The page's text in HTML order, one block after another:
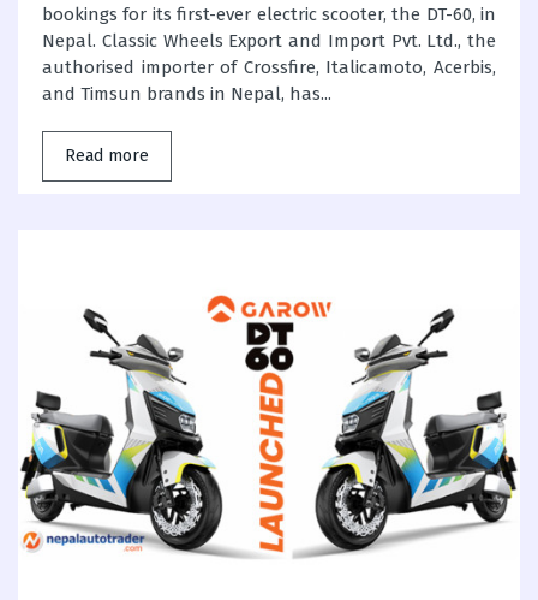
bookings for its first-ever electric scooter, the DT-60, in
Nepal. Classic Wheels Export and Import Pvt. Ltd., the
authorised importer of Crossfire, Italicamoto, Acerbis,
and Timsun brands in Nepal, has...
Read more